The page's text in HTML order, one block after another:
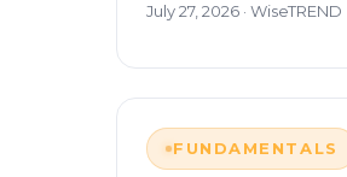
July 27, 2026 · WiseTREND
FUNDAMENTALS